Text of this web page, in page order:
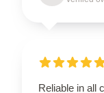
Reliable in all